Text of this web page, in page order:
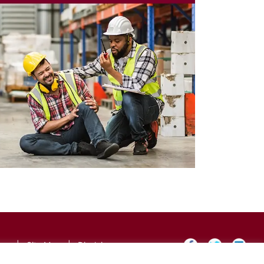
| Site Map | Disclaimer